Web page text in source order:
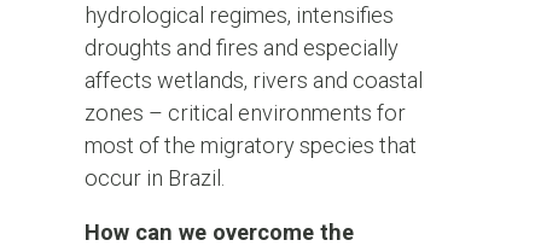
hydrological regimes, intensifies
droughts and fires and especially
affects wetlands, rivers and coastal
zones – critical environments for
most of the migratory species that
occur in Brazil.
How can we overcome the